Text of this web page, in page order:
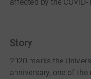
affected by the
Story
2020 marks the
anniversary, one of